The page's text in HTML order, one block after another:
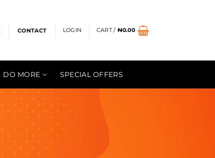
CONTACT LOGIN CART / ₦0.00
DO MORE SPECIAL OFFERS